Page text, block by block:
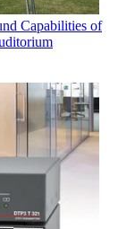
Capabilities of